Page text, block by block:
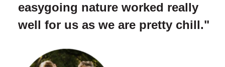
easygoing nature worked really
well for us as we are pretty chill."